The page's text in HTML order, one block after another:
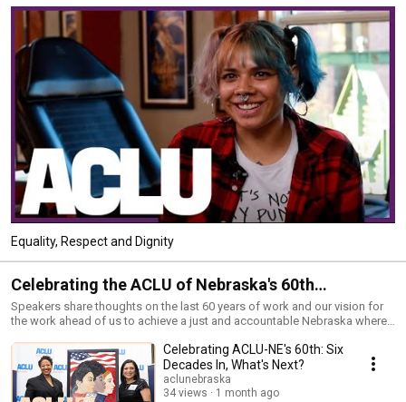
Equality, Respect and Dignity
Celebrating the ACLU of Nebraska's 60th
Anniversary
Speakers share thoughts on the last 60 years of work and our vision for
the work ahead of us to achieve a just and accountable Nebraska where
Celebrating ACLU-NE's 60th: Six
Decades In, What's Next?
aclunebraska
34 views
1 month ago